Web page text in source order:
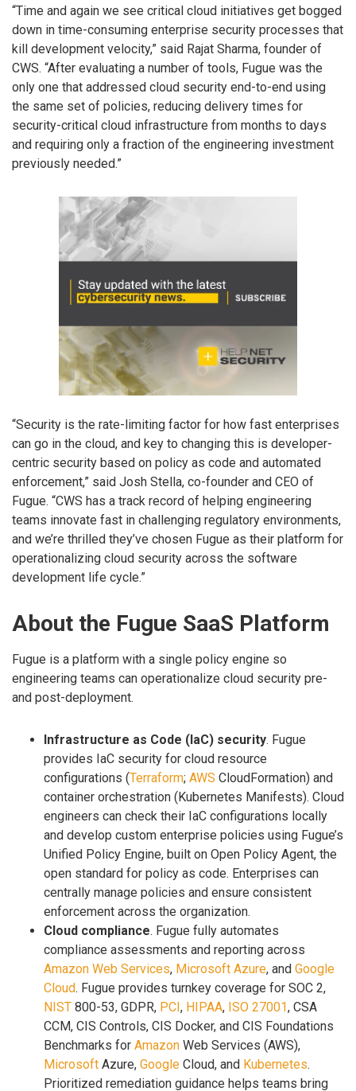
“Time and again we see critical cloud initiatives get bogged
down in time-consuming enterprise security processes that
kill development velocity,” said Rajat Sharma, founder of
CWS. “After evaluating a number of tools, Fugue was the
only one that addressed cloud security end-to-end using
the same set of policies, reducing delivery times for
security-critical cloud infrastructure from months to days
and requiring only a fraction of the engineering investment
previously needed.”
“Security is the rate-limiting factor for how fast enterprises
can go in the cloud, and key to changing this is developer-
centric security based on policy as code and automated
enforcement,” said Josh Stella, co-founder and CEO of
Fugue. “CWS has a track record of helping engineering
teams innovate fast in challenging regulatory environments,
and we’re thrilled they’ve chosen Fugue as their platform for
operationalizing cloud security across the software
development life cycle.”
About the Fugue SaaS Platform
Fugue is a platform with a single policy engine so
engineering teams can operationalize cloud security pre-
and post-deployment.
Infrastructure as Code (IaC) security. Fugue
provides IaC security for cloud resource
configurations (Terraform; AWS CloudFormation) and
container orchestration (Kubernetes Manifests). Cloud
engineers can check their IaC configurations locally
and develop custom enterprise policies using Fugue’s
Unified Policy Engine, built on Open Policy Agent, the
open standard for policy as code. Enterprises can
centrally manage policies and ensure consistent
enforcement across the organization.
Cloud compliance. Fugue fully automates
compliance assessments and reporting across
Amazon Web Services, Microsoft Azure, and Google
Cloud. Fugue provides turnkey coverage for SOC 2,
NIST 800-53, GDPR, PCI, HIPAA, ISO 27001, CSA
CCM, CIS Controls, CIS Docker, and CIS Foundations
Benchmarks for Amazon Web Services (AWS),
Microsoft Azure, Google Cloud, and Kubernetes.
Prioritized remediation guidance helps teams bring